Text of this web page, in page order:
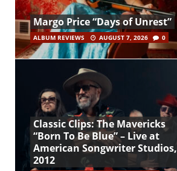
Margo Price “Days of Unrest”
ALBUM REVIEWS AUGUST 7, 2026 0
Classic Clips: The Mavericks
“Born To Be Blue” – Live at
American Songwriter Studios,
2012